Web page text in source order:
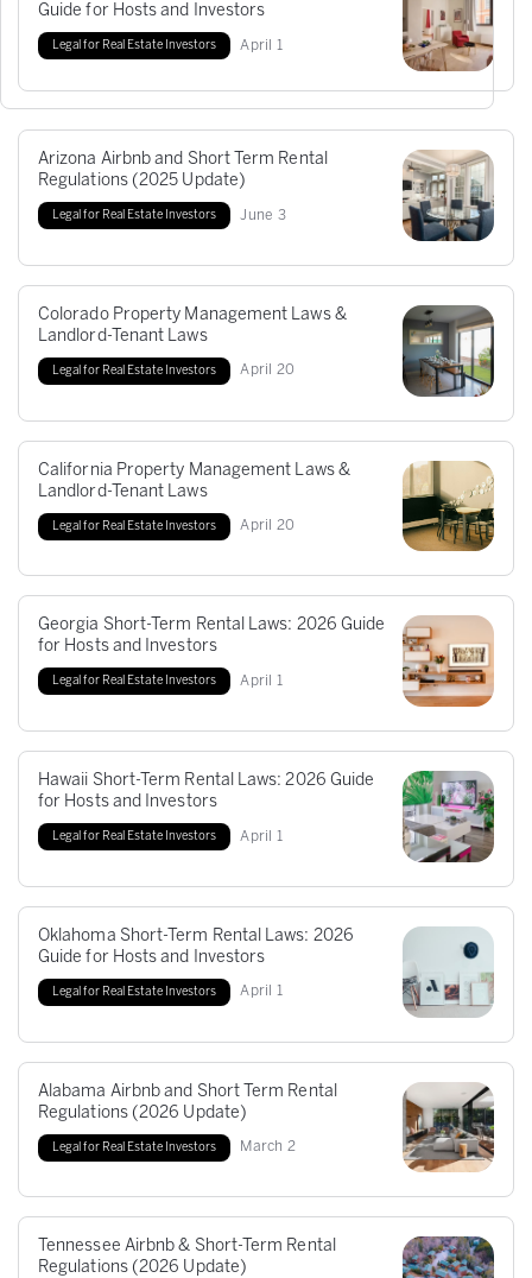
Legal for Real Estate Investors April 1
Guide for Hosts and Investors
Legal for Real Estate Investors June 3
Arizona Airbnb and Short Term Rental
Regulations (2025 Update)
Legal for Real Estate Investors April 20
Colorado Property Management Laws &
Landlord-Tenant Laws
Legal for Real Estate Investors April 20
California Property Management Laws &
Landlord-Tenant Laws
Legal for Real Estate Investors April 1
Georgia Short-Term Rental Laws: 2026 Guide
for Hosts and Investors
Legal for Real Estate Investors April 1
Hawaii Short-Term Rental Laws: 2026 Guide
for Hosts and Investors
Legal for Real Estate Investors April 1
Oklahoma Short-Term Rental Laws: 2026
Guide for Hosts and Investors
Legal for Real Estate Investors March 2
Alabama Airbnb and Short Term Rental
Regulations (2026 Update)
Tennessee Airbnb & Short-Term Rental
Regulations (2026 Update)